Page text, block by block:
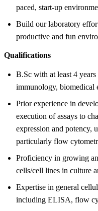
paced, start-up
Build our laboratory
productive and fun
Qualifications
B.Sc with at least 4
immunology, biomedical
Prior experience in
execution of assays to
expression and potency,
particularly flow
Proficiency in growing
cells/cell lines in culture
Expertise in general
including ELISA, flow